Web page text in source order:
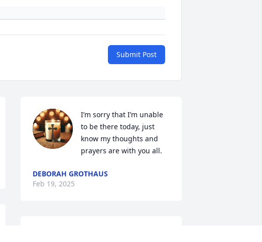
Submit Post
I’m sorry that I’m unable
to be there today, just
know my thoughts and
prayers are with you all.
DEBORAH GROTHAUS
Feb 19, 2025